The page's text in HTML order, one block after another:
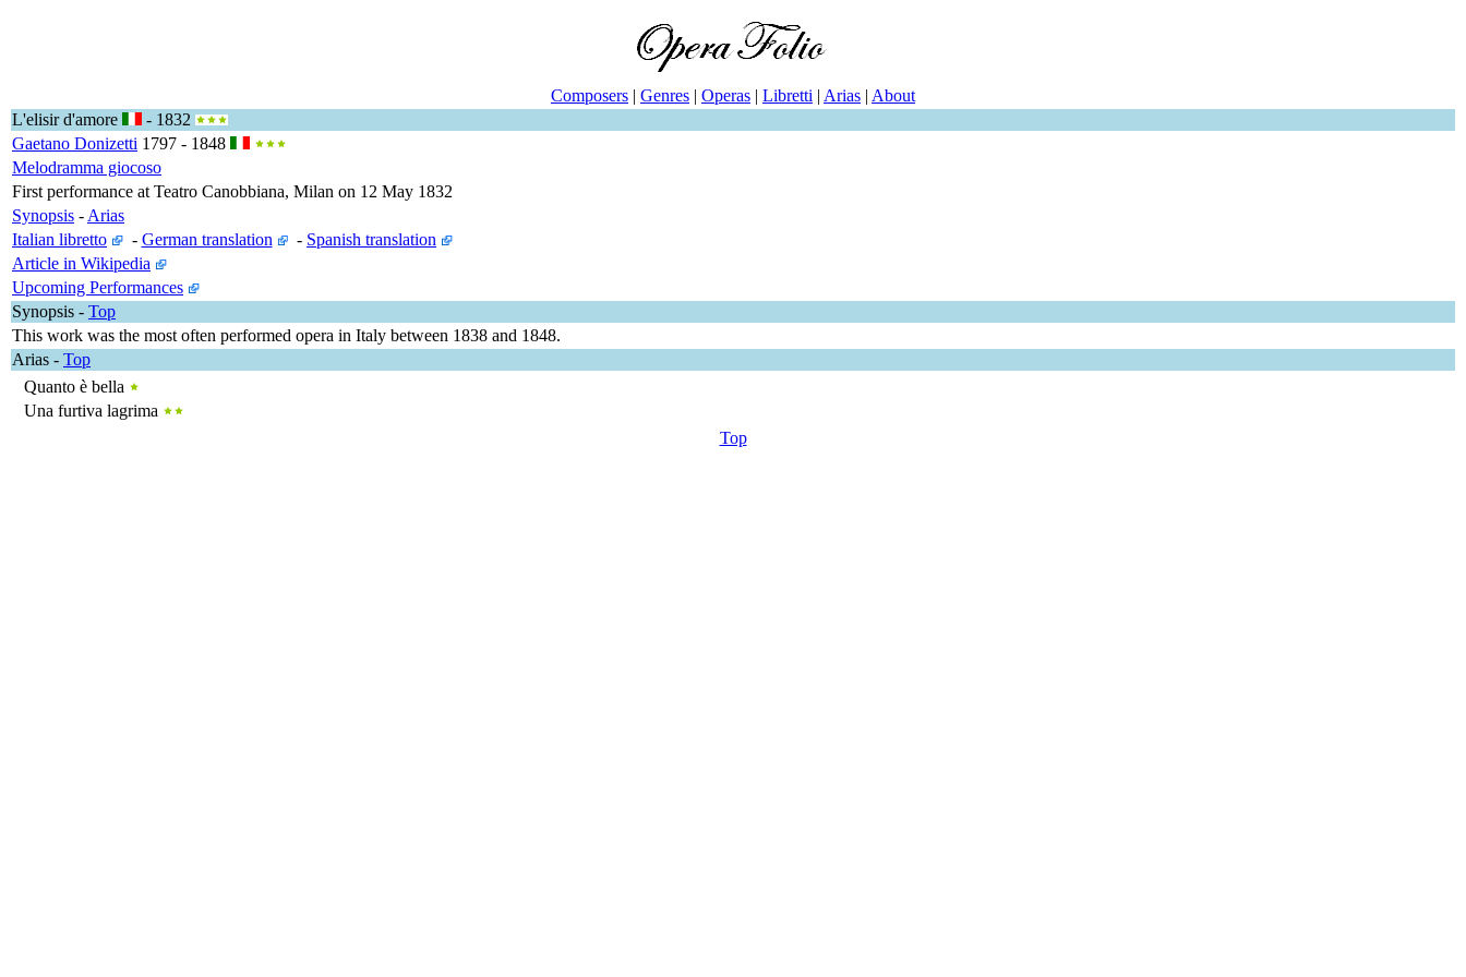
Composers | Genres | Operas | Libretti | Arias | About
L'elisir d'amore
- 1832
Gaetano Donizetti 1797 - 1848
Melodramma giocoso
First performance at Teatro Canobbiana, Milan on 12 May 1832
Synopsis - Arias
Italian libretto
- German translation - Spanish translation
Article in Wikipedia
Upcoming Performances
Synopsis - Top
This work was the most often performed opera in Italy between 1838 and 1848.
Arias - Top
Quanto è bella
Una furtiva lagrima
Top